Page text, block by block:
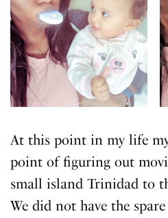
At this point in my life
point of figuring out
small island Trinidad to
We did not have the